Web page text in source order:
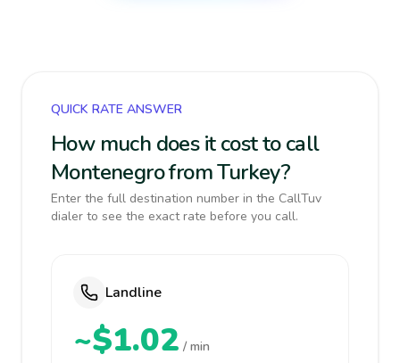
QUICK RATE ANSWER
How much does it cost to call
Montenegro from Turkey?
Enter the full destination number in the CallTuv
dialer to see the exact rate before you call.
Landline
~$1.02 / min